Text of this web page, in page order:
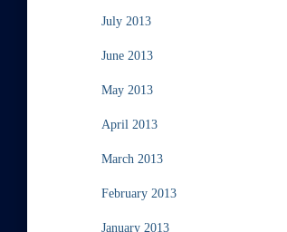
July 2013
June 2013
May 2013
April 2013
March 2013
February 2013
January 2013